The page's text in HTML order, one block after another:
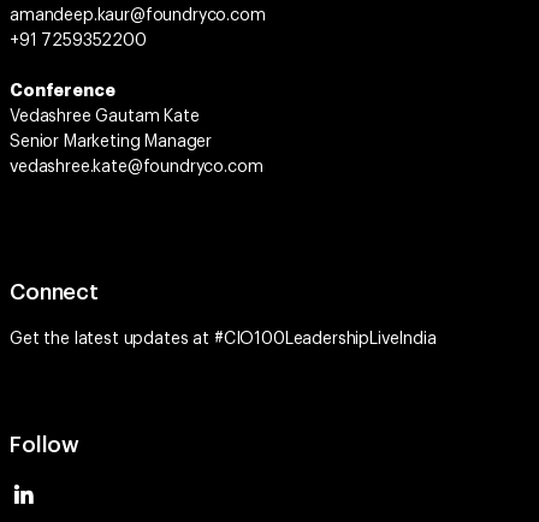
amandeep.kaur@foundryco.com
+91 7259352200
Conference
Vedashree Gautam Kate
Senior Marketing Manager
vedashree.kate@foundryco.com
Connect
Get the latest updates at #CIO100LeadershipLiveIndia
Follow